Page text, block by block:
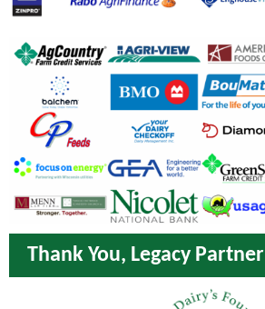
Thank You, Legacy Partner